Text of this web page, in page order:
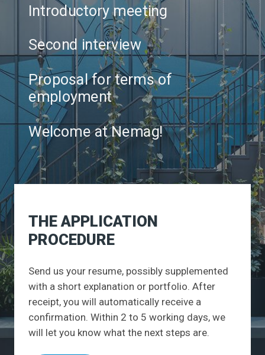
THE APPLICATION
PROCEDURE
Send us your resume, possibly supplemented
with a short explanation or portfolio. After
receipt, you will automatically receive a
confirmation. Within 2 to 5 working days, we
will let you know what the next steps are.
Introductory meeting
Second interview
Proposal for terms of
employment
Welcome at Nemag!